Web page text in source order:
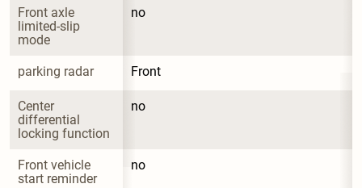
Front axle
limited-slip
mode
no
parking radar Front
Center
differential
locking function
no
Front vehicle
start reminder
no